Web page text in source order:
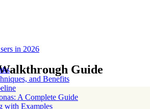
in 2026
and Benefits
A Complete Guide
with Examples
Guide